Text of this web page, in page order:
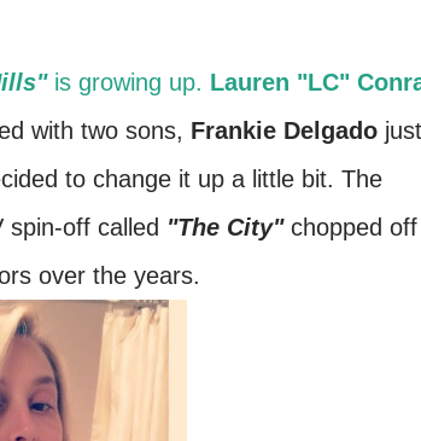
is growing up. Lauren "LC"
with two sons, Frankie Delgado just
to change it up a little bit. The
spin-off called "The City" chopped off
over the years.